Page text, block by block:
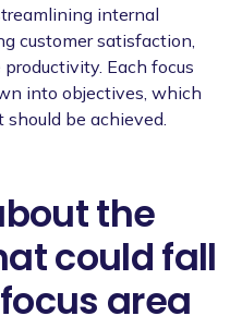
internal
customer satisfaction,
Each focus
into objectives, which
be achieved.
the
could fall
area